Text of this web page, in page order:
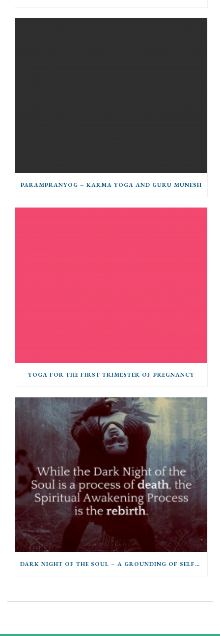
PARAMPRANYOG – KARMA YOGA AND GURU MUNESH
YOGA FOR THE FIRST TRIMESTER OF PREGNANCY
DARK NIGHT OF THE SOUL – A GROUNDING OF SELFHOOD INTO THE POWERS OF BEING OR A SURRENDER OF SELF TO THE POWERS OF BEING?